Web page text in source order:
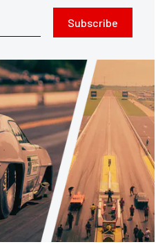
Subscribe